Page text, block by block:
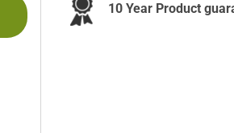
10 Year Product